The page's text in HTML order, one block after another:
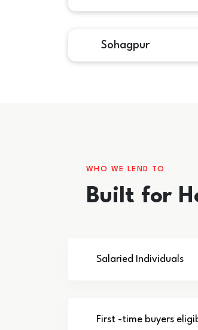
Sohagpur
WHO WE LEND TO
Built for
Salaried Individuals
First -time buyers